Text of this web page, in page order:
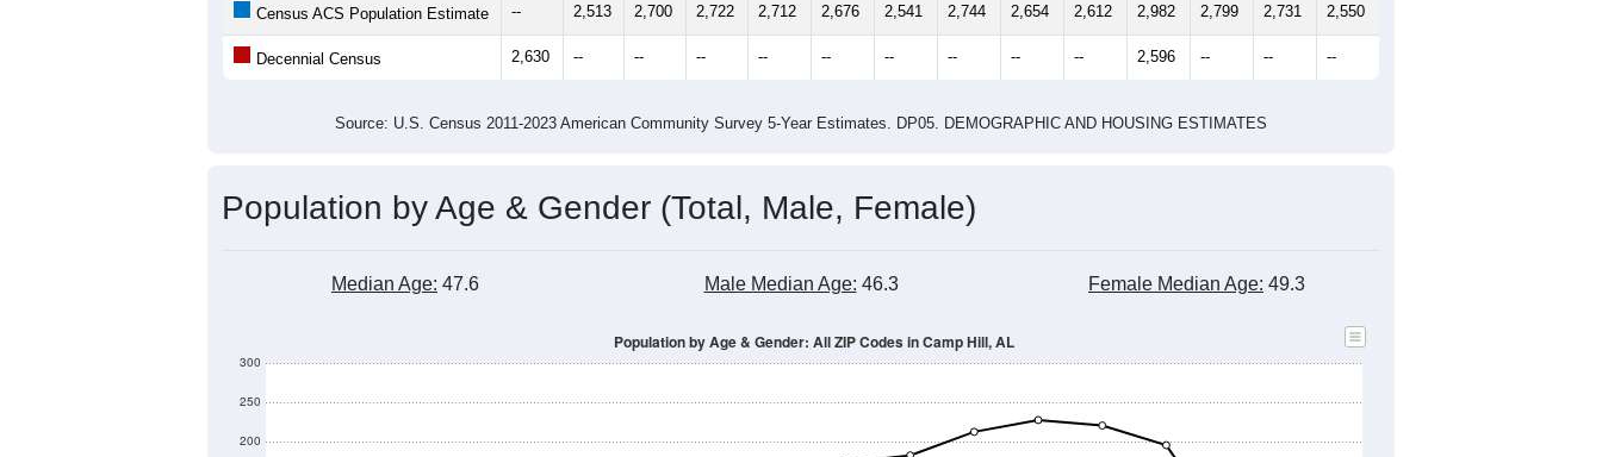
Census ACS Population Estimate -- 2,513 2,700 2,722 2,712 2,676 2,541 2,744 2,654 2,612 2,982 2,799 2,731 2,550
Decennial Census 2,630 -- -- -- -- -- -- -- -- -- 2,596 -- -- --
Source: U.S. Census 2011-2023 American Community Survey 5-Year Estimates. DP05. DEMOGRAPHIC AND HOUSING ESTIMATES
Population by Age & Gender (Total, Male, Female)
Median Age: 47.6 Male Median Age: 46.3 Female Median Age: 49.3
200
250
300
Population by Age & Gender: All ZIP Codes in Camp Hill, AL